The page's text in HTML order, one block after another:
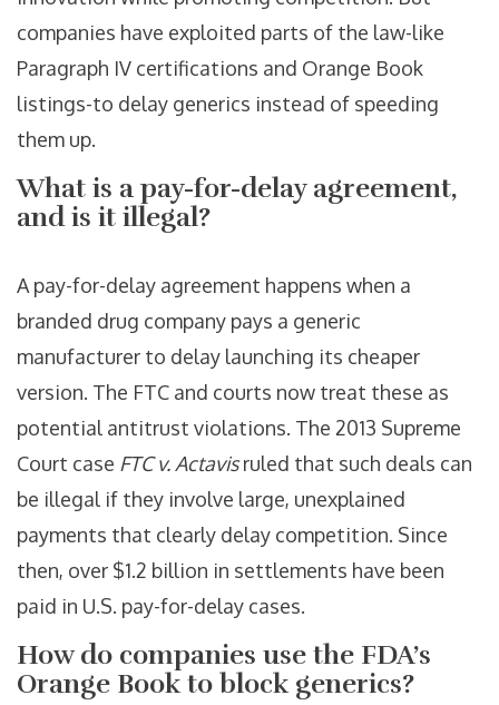
companies have exploited parts of the law-like
Paragraph IV certifications and Orange Book
listings-to delay generics instead of speeding
them up.
What is a pay-for-delay agreement,
and is it illegal?
A pay-for-delay agreement happens when a
branded drug company pays a generic
manufacturer to delay launching its cheaper
version. The FTC and courts now treat these as
potential antitrust violations. The 2013 Supreme
Court case FTC v. Actavisruled that such deals can
be illegal if they involve large, unexplained
payments that clearly delay competition. Since
then, over $1.2 billion in settlements have been
paid in U.S. pay-for-delay cases.
How do companies use the FDA’s
Orange Book to block generics?